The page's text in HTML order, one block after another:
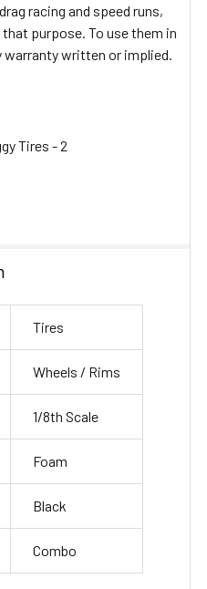
racing and speed runs,
purpose. To use them in
written or implied.
Tires -2
Tires
Wheels / Rims
1/8th Scale
Foam
Black
Combo